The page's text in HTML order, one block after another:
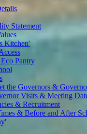
Statement
Kitchen'
Pantry
the Governors &
Visits & Meeting
& Recruitment
& Before and After